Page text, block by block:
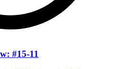
#15-11